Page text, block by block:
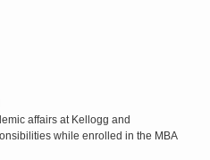
affairs at Kellogg and
while enrolled in the MBA